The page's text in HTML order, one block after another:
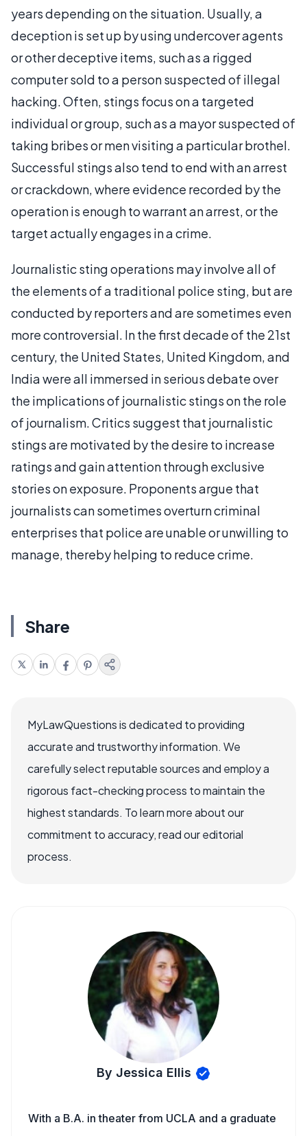
years depending on the situation. Usually, a
deception is set up by using undercover agents
or other deceptive items, such as a rigged
computer sold to a person suspected of illegal
hacking. Often, stings focus on a targeted
individual or group, such as a mayor suspected of
taking bribes or men visiting a particular brothel.
Successful stings also tend to end with an arrest
or crackdown, where evidence recorded by the
operation is enough to warrant an arrest, or the
target actually engages in a crime.
Journalistic sting operations may involve all of
the elements of a traditional police sting, but are
conducted by reporters and are sometimes even
more controversial. In the first decade of the 21st
century, the United States, United Kingdom, and
India were all immersed in serious debate over
the implications of journalistic stings on the role
of journalism. Critics suggest that journalistic
stings are motivated by the desire to increase
ratings and gain attention through exclusive
stories on exposure. Proponents argue that
journalists can sometimes overturn criminal
enterprises that police are unable or unwilling to
manage, thereby helping to reduce crime.
Share
MyLawQuestions is dedicated to providing
accurate and trustworthy information. We
carefully select reputable sources and employ a
rigorous fact-checking process to maintain the
highest standards. To learn more about our
commitment to accuracy, read our editorial
process.
By Jessica Ellis
With a B.A. in theater from UCLA and a graduate